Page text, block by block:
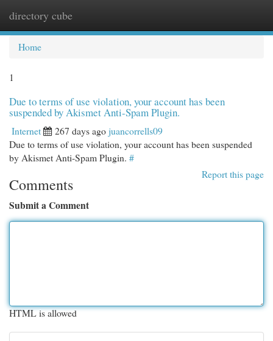
directory cube
Home
1
Due to terms of use violation, your account has been
suspended by Akismet Anti-Spam Plugin.
Internet 267 days agojuancorrells09
Due to terms of use violation, your account has been suspended
by Akismet Anti-Spam Plugin. #
Report this page
Comments
Submit a Comment
HTML is allowed